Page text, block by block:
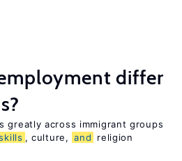
differ
greatly across immigrant groups
, culture, and religion